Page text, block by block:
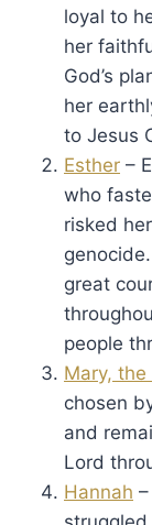
loyal to
her
God’s
her
to Jesus
Esther –
who
risked
great
people
Mary,
chosen
and
Lord
Hannah